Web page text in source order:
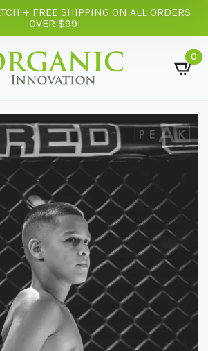
+ FREE SHIPPING ON ALL ORDERS
OVER $99
0